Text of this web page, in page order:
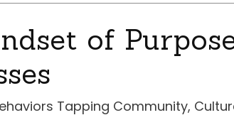
of
Tapping Community,